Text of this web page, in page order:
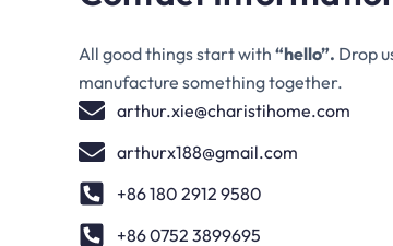
All good things start with “hello”. Drop
manufacture something together.
arthur.xie@charistihome.com
arthurx188@gmail.com
+86 180 2912 9580
+86 0752 3899695